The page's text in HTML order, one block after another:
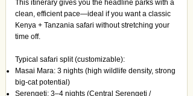
This itinerary gives you the headline parks with a
clean, efficient pace—ideal if you want a classic
Kenya + Tanzania safari without stretching your
time off.
Typical safari split (customizable):
Masai Mara: 3 nights (high wildlife density, strong
big-cat potential)
Serengeti: 3–4 nights (Central Serengeti /